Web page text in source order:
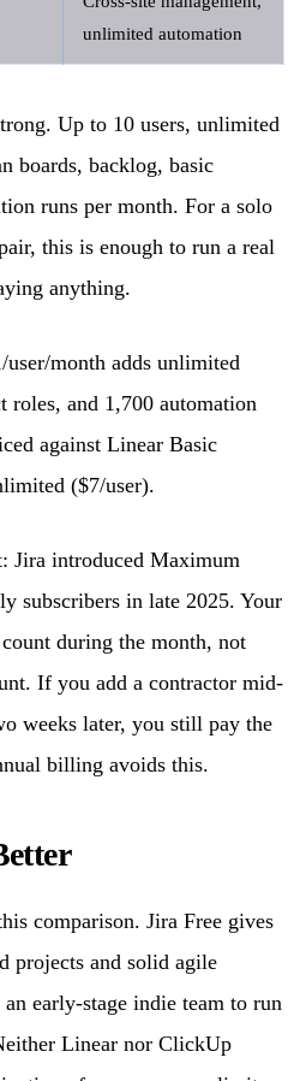
unlimited automation
Up to 10 users, unlimited
boards, backlog, basic
runs per month. For a solo
this is enough to run a real
anything.
month adds unlimited
roles, and 1,700 automation
against Linear Basic
($7/user).
Jira introduced Maximum
subscribers in late 2025. Your
during the month, not
If you add a contractor mid-
weeks later, you still pay the
billing avoids this.
comparison. Jira Free gives
projects and solid agile
early-stage indie team to run
Linear nor ClickUp